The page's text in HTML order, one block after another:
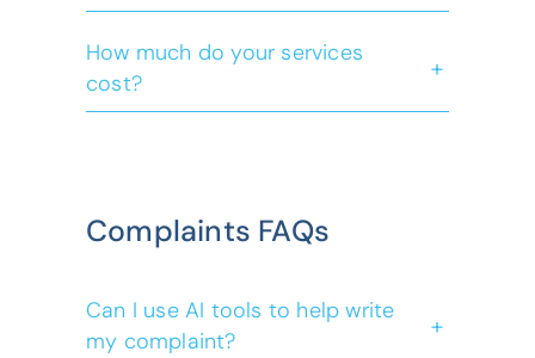
How much do your services
cost?
+
Complaints FAQs
Can I use AI tools to help write
my complaint?
+